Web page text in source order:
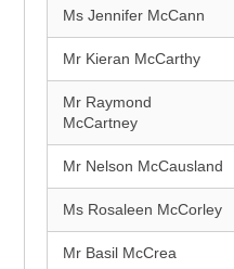
Ms Jennifer McCann
Mr Kieran McCarthy
Mr Raymond
McCartney
Mr Nelson McCausland
Ms Rosaleen McCorley
Mr Basil McCrea